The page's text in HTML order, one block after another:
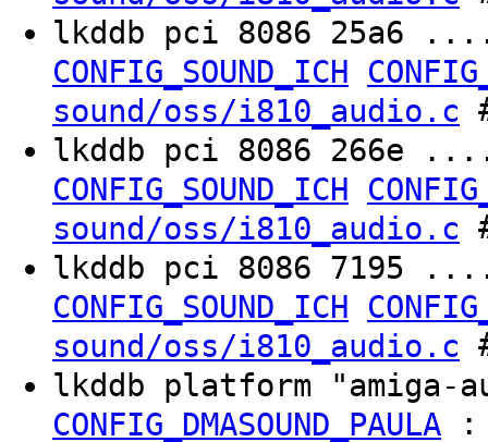
lkddb pci 8086
CONFIG_SOUND_ICH
sound/oss/i810_audio.c
lkddb pci 8086
CONFIG_SOUND_ICH
sound/oss/i810_audio.c
lkddb pci 8086
CONFIG_SOUND_ICH
sound/oss/i810_audio.c
lkddb platform
CONFIG_DMASOUND_PAULA :